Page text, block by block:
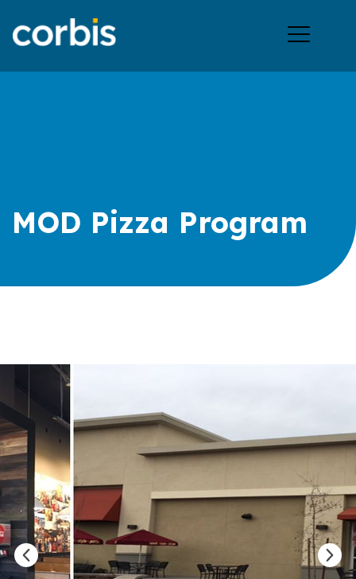
MOD Pizza Program